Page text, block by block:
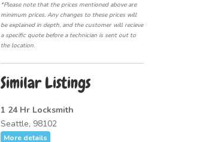
*Please note that the prices mentioned above are
minimum prices. Any changes to these prices will
be explained in depth, and the customer will recieve
a specific quote before a technician is sent out to
the location.
Similar Listings
1 24 Hr Locksmith
Seattle, 98102
More details